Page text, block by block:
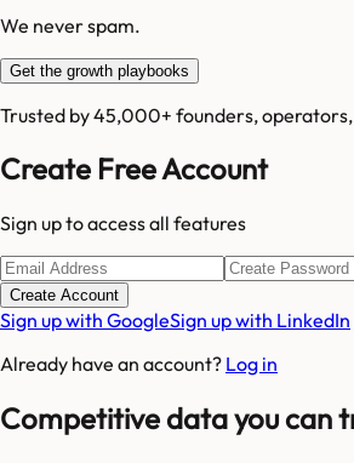
We never spam.
Get the growth playbooks
Trusted by 45,000+ founders,
Create Free Account
Sign up to access all features
Create Account
Sign up with GoogleSign up with LinkedIn
Already have an account? Log in
Competitive data you can